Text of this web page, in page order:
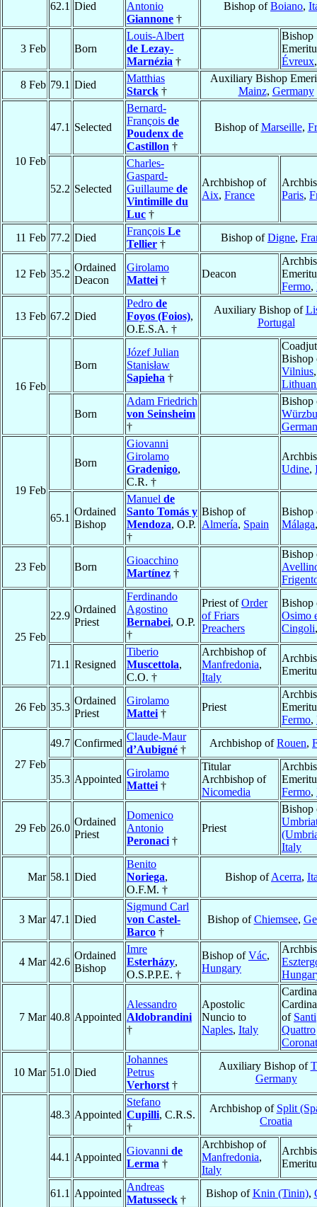
62.1 Died
Antonio
Giannone †
Bishop ofBoiano,
3 Feb Born
Louis-Albert
de Lezay-
Marnézia †
Bishop
Évreux
8 Feb 79.1 Died
Matthias
Starck †
Auxiliary Bishop
Mainz, Germany
10 Feb
47.1 Selected
Bernard-
François de
Poudenx de
Castillon †
Bishop ofMarseille,
52.2 Selected
Charles-
Gaspard-
Guillaume de
Vintimille du
Luc †
Archbishop of
Aix, France
Paris,
11 Feb 77.2 Died
François Le
Tellier †
Bishop ofDigne,
12 Feb 35.2
Ordained
Deacon
Girolamo
Mattei †
Deacon
Fermo,
13 Feb 67.2 Died
Pedro de
Foyos (Foios),
O.E.S.A. †
Auxiliary Bishop of
Portugal
16 Feb
Born
Józef Julian
Stanisław
Sapieha †
Bishop
Vilnius,
Born
Adam Friedrich
von Seinsheim
†
Bishop
19 Feb
Born
Giovanni
Girolamo
Gradenigo,
C.R. †
Udine,
65.1
Ordained
Bishop
Manuel de
Santo Tomás y
Mendoza, O.P.
†
Bishop of
Almería, Spain
Bishop
Málaga
23 Feb Born
Gioacchino
Martínez †
Bishop
25 Feb
22.9
Ordained
Priest
Ferdinando
Agostino
Bernabei, O.P.
†
Priest ofOrder
of Friars
Preachers
Bishop
Osimo
Cingoli
71.1 Resigned
Tiberio
Muscettola,
C.O. †
Archbishop of
Manfredonia,
Italy
26 Feb 35.3
Ordained
Priest
Girolamo
Mattei †
Priest
Fermo,
27 Feb
49.7 Confirmed
Claude-Maur
d’Aubigné †
Archbishop ofRouen,
35.3 Appointed
Girolamo
Mattei †
Titular
Archbishop of
Nicomedia
Fermo,
29 Feb 26.0
Ordained
Priest
Domenico
Antonio
Peronaci †
Priest
Bishop
Italy
Mar 58.1 Died
Benito
Noriega,
O.F.M. †
Bishop ofAcerra,
3 Mar 47.1 Died
Sigmund Carl
von Castel-
Barco †
Bishop ofChiemsee,
4 Mar 42.6
Ordained
Bishop
Imre
Esterházy,
O.S.P.P.E. †
Bishop ofVác,
Hungary
7 Mar 40.8 Appointed
Alessandro
Aldobrandini
†
Apostolic
Nuncio to
Naples, Italy
of Santi
Quattro
10 Mar 51.0 Died
Johannes
Petrus
Verhorst †
Auxiliary Bishop of
Germany
48.3 Appointed
Stefano
Cupilli, C.R.S.
†
Archbishop of Split
Croatia
44.1 Appointed
Giovanni de
Lerma †
Archbishop of
Manfredonia,
Italy
61.1 Appointed
Andreas
Matusseck †
Bishop ofKnin (Tinin),